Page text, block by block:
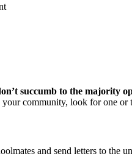
succumb to the majority
community, look for one
and send letters to